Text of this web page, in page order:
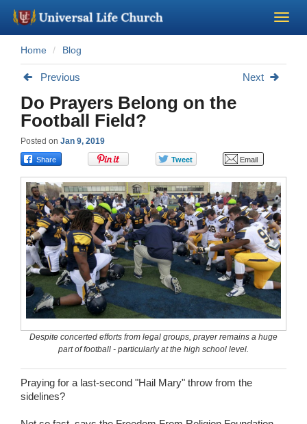
Become a Minister
About Us - Chapel
Perform a Wedding
Minister Training
Marriage Laws
Blog
Wedding Scripts
Home Blog
Previous Next
Do Prayers Belong on the
Football Field?
Posted on Jan 9, 2019
Despite concerted efforts from legal groups, prayer remains a huge
part of football - particularly at the high school level.
Praying for a last-second "Hail Mary" throw from the
sidelines?